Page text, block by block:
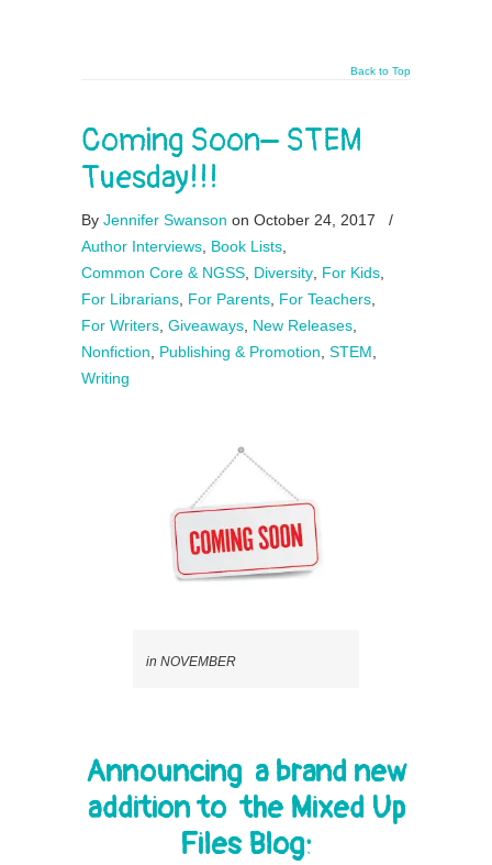
Back to Top
Coming Soon– STEM
Tuesday!!!
By Jennifer Swanson on October 24, 2017
/
Author Interviews Book Lists
Common Core & NGSS Diversity For Kids
For Librarians For Parents For Teachers
For Writers Giveaways New Releases
Nonfiction
Publishing & Promotion STEM
Writing
in NOVEMBER
Announcing a brand new
addition to the Mixed Up
Files Blog: